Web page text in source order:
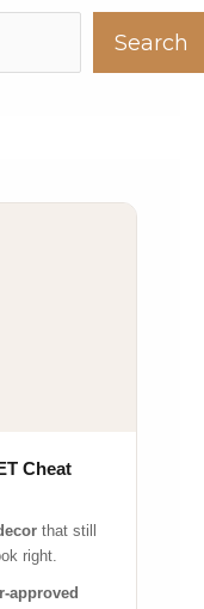
Search
Cheat
that still
right.
approved